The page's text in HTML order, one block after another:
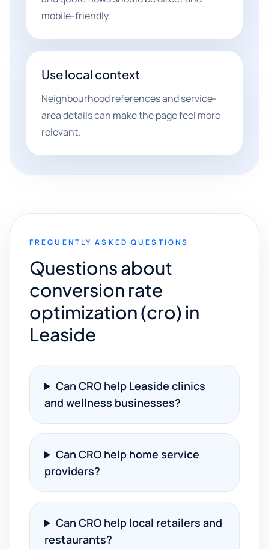
mobile-friendly.
Use local context
Neighbourhood references and service-
area details can make the page feel more
relevant.
FREQUENTLY ASKED QUESTIONS
Questions about
conversion rate
optimization (cro) in
Leaside
Can CRO help Leaside clinics
and wellness businesses?
Can CRO help home service
providers?
Can CRO help local retailers and
restaurants?